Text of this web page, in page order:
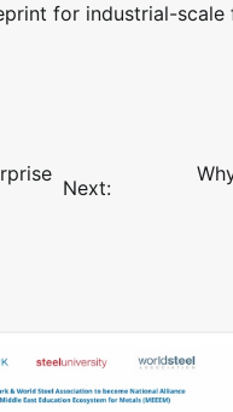
for industrial-
Next: